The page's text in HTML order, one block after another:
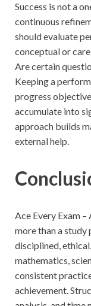
Success is not a
continuous
should evaluate
conceptual or
Are certain
Keeping a
progress
accumulate into
approach builds
external help.
Ace Every Exam
more than a
disciplined,
mathematics,
consistent
achievement.